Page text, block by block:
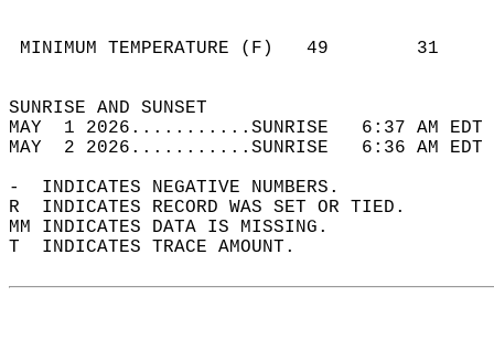
MINIMUM TEMPERATURE
SUNRISE
MAY  1 2026...........SUNRISE   6:37 AM
MAY  2 2026...........SUNRISE   6:36 AM
-  INDICATES NEGATIVE NUMBERS.
R  INDICATES RECORD WAS SET OR TIED.
MM INDICATES DATA IS MISSING.
T  INDICATES TRACE AMOUNT.